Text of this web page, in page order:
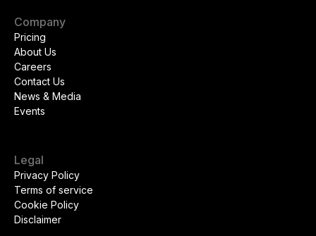
Company
Pricing
About Us
Careers
Contact Us
News & Media
Events
Legal
Privacy Policy
Terms of service
Cookie Policy
Disclaimer